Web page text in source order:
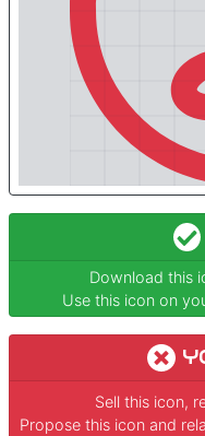
Download this
Use this icon on
Sell this icon,
Propose this icon and